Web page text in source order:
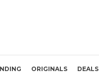
ORIGINALS DEALS